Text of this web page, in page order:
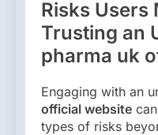
Risks Users
Trusting an
pharma uk
Engaging with an
official website
types of risks